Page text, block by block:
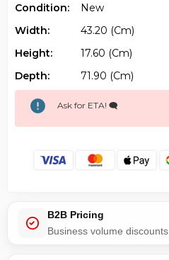
Condition:
New
Width:
43.20 (cm)
Height:
17.60 (cm)
Depth:
71.90 (cm)
Ask for ETA! 🗨️
B2B Pricing
Business volume discounts